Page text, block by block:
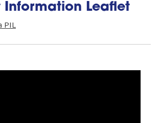
Information Leaflet
PIL